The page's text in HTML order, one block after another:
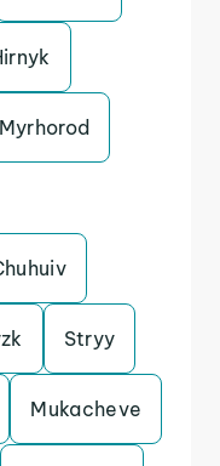
Myrhorod
Stryy
Mukacheve